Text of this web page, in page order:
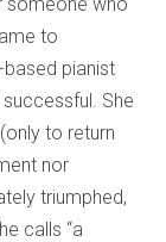
to
pianist
She
to return
nor
triumphed,
calls “a